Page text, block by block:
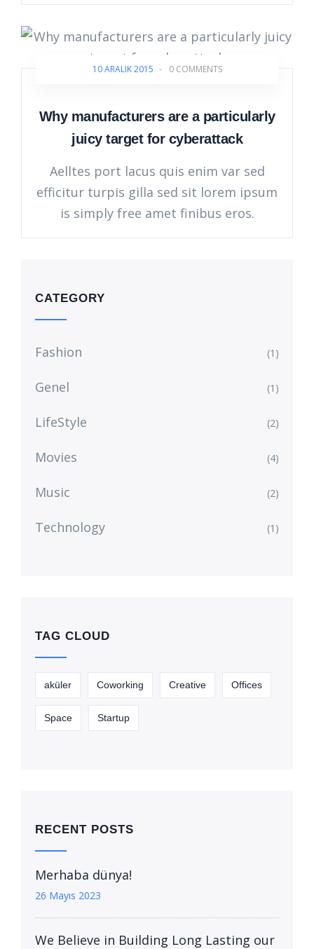
10 ARALIK 2015 - 0 COMMENTS
Why manufacturers are a particularly
juicy target for cyberattack
Aelltes port lacus quis enim var sed
efficitur turpis gilla sed sit lorem ipsum
is simply free amet finibus eros.
CATEGORY
Fashion (1)
Genel (1)
LifeStyle (2)
Movies (4)
Music (2)
Technology (1)
TAG CLOUD
aküler Coworking Creative Offices
Space Startup
RECENT POSTS
Merhaba dünya!
26 Mayıs 2023
We Believe in Building Long Lasting our